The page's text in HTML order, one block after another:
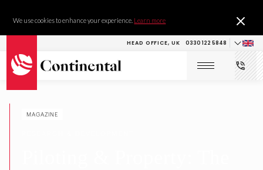
We use cookies to enhance your experience. Learn more
HEAD OFFICE, UK 0330 122 5848
MAGAZINE